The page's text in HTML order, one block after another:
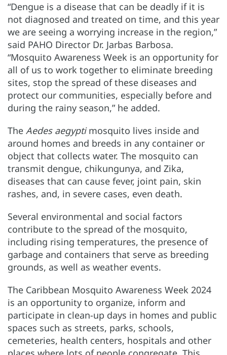
“Dengue is a disease that can be deadly if it is
not diagnosed and treated on time, and this year
we are seeing a worrying increase in the region,”
said PAHO Director Dr. Jarbas Barbosa.
“Mosquito Awareness Week is an opportunity for
all of us to work together to eliminate breeding
sites, stop the spread of these diseases and
protect our communities, especially before and
during the rainy season,” he added.
The Aedes aegyptimosquito lives inside and
around homes and breeds in any container or
object that collects water. The mosquito can
transmit dengue, chikungunya, and Zika,
diseases that can cause fever, joint pain, skin
rashes, and, in severe cases, even death.
Several environmental and social factors
contribute to the spread of the mosquito,
including rising temperatures, the presence of
garbage and containers that serve as breeding
grounds, as well as weather events.
The Caribbean Mosquito Awareness Week 2024
is an opportunity to organize, inform and
participate in clean-up days in homes and public
spaces such as streets, parks, schools,
cemeteries, health centers, hospitals and other